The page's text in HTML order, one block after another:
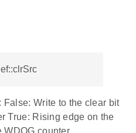
False: Write to the clear bit
True: Rising edge on the